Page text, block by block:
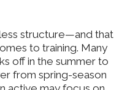
structure—and that
to training. Many
off in the summer to
from spring-season